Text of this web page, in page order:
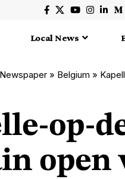
Local News
» Belgium »
op-
open